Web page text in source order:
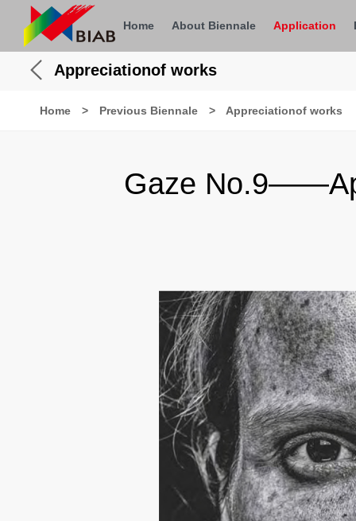
Home About Biennale Application
Appreciationof works
Home > Previous Biennale > Appreciationof works
Gaze